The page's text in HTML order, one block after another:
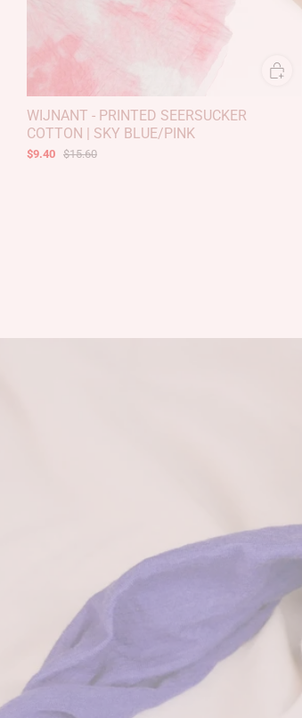
WIJNANT - PRINTED SEERSUCKER
COTTON | SKY BLUE/PINK
$9.40 $15.60